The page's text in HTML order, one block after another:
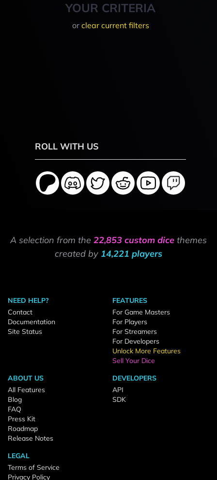
YOUR CRITERIA
or clear current filters
ROLL WITH US
A selection from the 22,853 custom dice themes
created by 14,221 players
NEED HELP?
Contact
Documentation
Site Status
FEATURES
For Game Masters
For Players
For Streamers
For Developers
Unlock More Features
Sell Your Dice
ABOUT US
All Features
Blog
FAQ
Press Kit
Roadmap
Release Notes
DEVELOPERS
API
SDK
LEGAL
Terms of Service
Privacy Policy